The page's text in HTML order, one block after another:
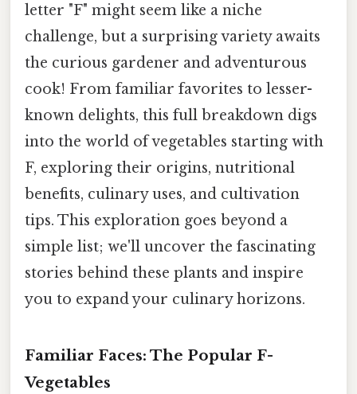
letter "F" might seem like a niche
challenge, but a surprising variety awaits
the curious gardener and adventurous
cook! From familiar favorites to lesser-
known delights, this full breakdown digs
into the world of vegetables starting with
F, exploring their origins, nutritional
benefits, culinary uses, and cultivation
tips. This exploration goes beyond a
simple list; we'll uncover the fascinating
stories behind these plants and inspire
you to expand your culinary horizons.
Familiar Faces: The Popular F-
Vegetables